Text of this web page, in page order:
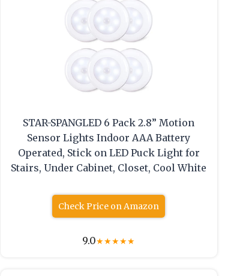
STAR-SPANGLED 6 Pack 2.8” Motion
Sensor Lights Indoor AAA Battery
Operated, Stick on LED Puck Light for
Stairs, Under Cabinet, Closet, Cool White
Check Price on Amazon
9.0★★★★★